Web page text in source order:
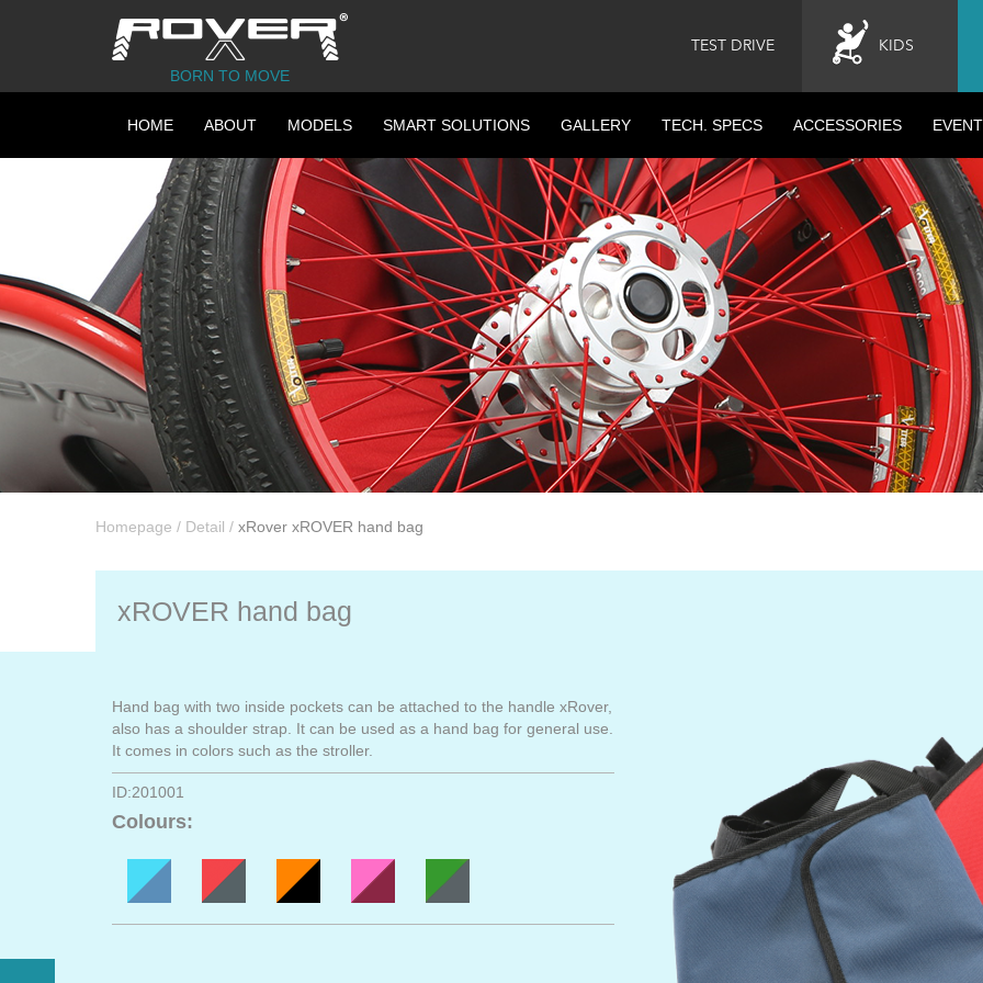
BORN TO MOVE
TEST DRIVE KIDS
HOME ABOUT MODELS SMART SOLUTIONS GALLERY TECH. SPECS ACCESSORIES
Homepage / Detail / xRover xROVER hand bag
xROVER hand bag
Hand bag with two inside pockets can be attached to the handle xRover,
also has a shoulder strap. It can be used as a hand bag for general use.
It comes in colors such as the stroller.
ID:201001
Colours: